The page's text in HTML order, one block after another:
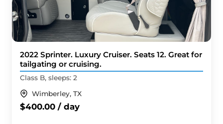
2022 Sprinter. Luxury Cruiser. Seats 12. Great for
tailgating or cruising.
Class B, sleeps: 2
Wimberley, TX
$400.00 / day